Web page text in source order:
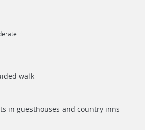
walk
in guesthouses and country inns